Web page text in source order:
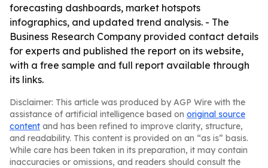
forecasting dashboards, market hotspots
infographics, and updated trend analysis. - The
Business Research Company provided contact details
for experts and published the report on its website,
with a free sample and full report available through
its links.
Disclaimer: This article was produced by AGP Wire with the
assistance of artificial intelligence based on original source
content and has been refined to improve clarity, structure,
and readability. This content is provided on an “as is” basis.
While care has been taken in its preparation, it may contain
inaccuracies or omissions, and readers should consult the